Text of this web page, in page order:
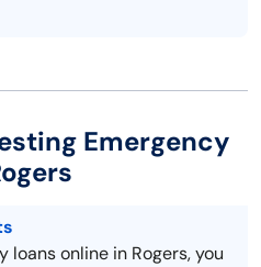
Emergency
loans online in Rogers, you